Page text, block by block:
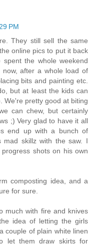
PM
They still sell the same
online pics to put it back
the whole weekend
after a whole load of
bits and painting etc.
but at least the kids can
We're pretty good at biting
can chew, but certainly
;) Very glad to have it all
end up with a bunch of
mad skillz with the saw. I
shots on his own
composting idea, and a
for sure.
much with fire and knives
idea of letting the girls
couple of plain white linen
let them draw skirts for